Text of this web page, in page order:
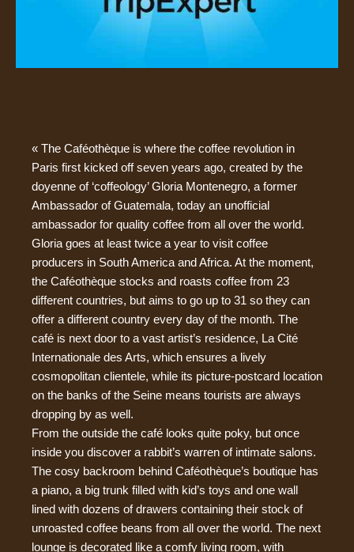
« The Caféothèque is where the coffee revolution in
Paris first kicked off seven years ago, created by the
doyenne of ‘coffeology’ Gloria Montenegro, a former
Ambassador of Guatemala, today an unofficial
ambassador for quality coffee from all over the world.
Gloria goes at least twice a year to visit coffee
producers in South America and Africa. At the moment,
the Caféothèque stocks and roasts coffee from 23
different countries, but aims to go up to 31 so they can
offer a different country every day of the month. The
café is next door to a vast artist’s residence, La Cité
Internationale des Arts, which ensures a lively
cosmopolitan clientele, while its picture-postcard location
on the banks of the Seine means tourists are always
dropping by as well.
From the outside the café looks quite poky, but once
inside you discover a rabbit’s warren of intimate salons.
The cosy backroom behind Caféothèque’s boutique has
a piano, a big trunk filled with kid’s toys and one wall
lined with dozens of drawers containing their stock of
unroasted coffee beans from all over the world. The next
lounge is decorated like a comfy living room, with